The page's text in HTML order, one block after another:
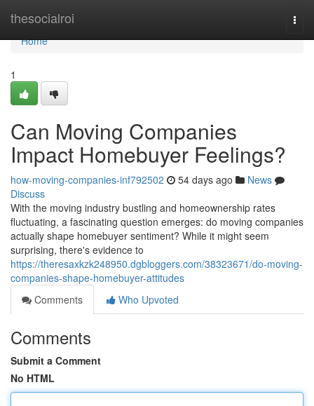
thesocialroi
Home
Home
1
Can Moving Companies
Impact Homebuyer Feelings?
how-moving-companies-inf792502 54 days ago
News
Discuss
With the moving industry bustling and homeownership rates
fluctuating, a fascinating question emerges: do moving companies
actually shape homebuyer sentiment? While it might seem
surprising, there's evidence to
https://theresaxkzk248950.dgbloggers.com/38323671/do-moving-
companies-shape-homebuyer-attitudes
Comments
Who Upvoted
Comments
Submit a Comment
No HTML